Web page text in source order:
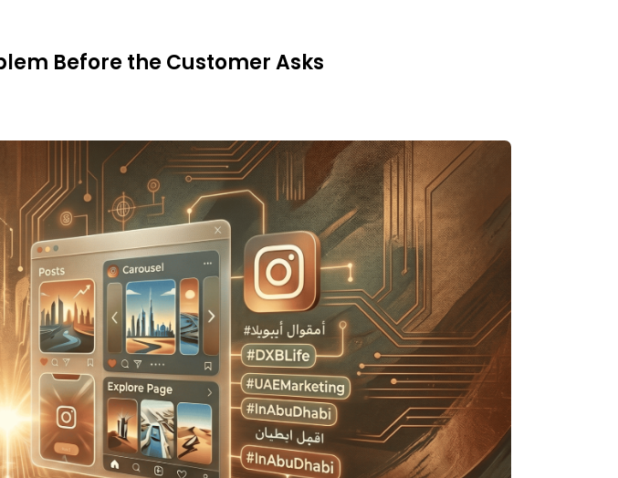
Before the Customer Asks